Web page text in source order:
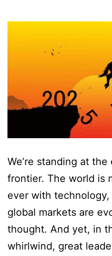
We’re standing at
frontier. The world is
ever with
global markets are
thought. And yet, in
whirlwind, great